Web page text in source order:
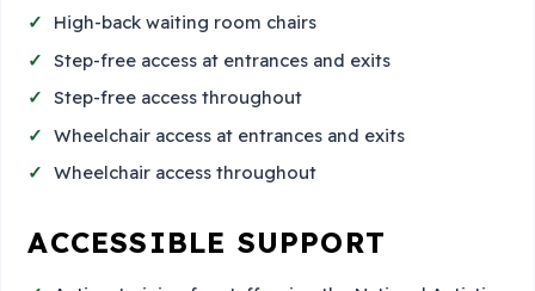
High-back waiting room chairs
Step-free access at entrances and exits
Step-free access throughout
Wheelchair access at entrances and exits
Wheelchair access throughout
ACCESSIBLE SUPPORT